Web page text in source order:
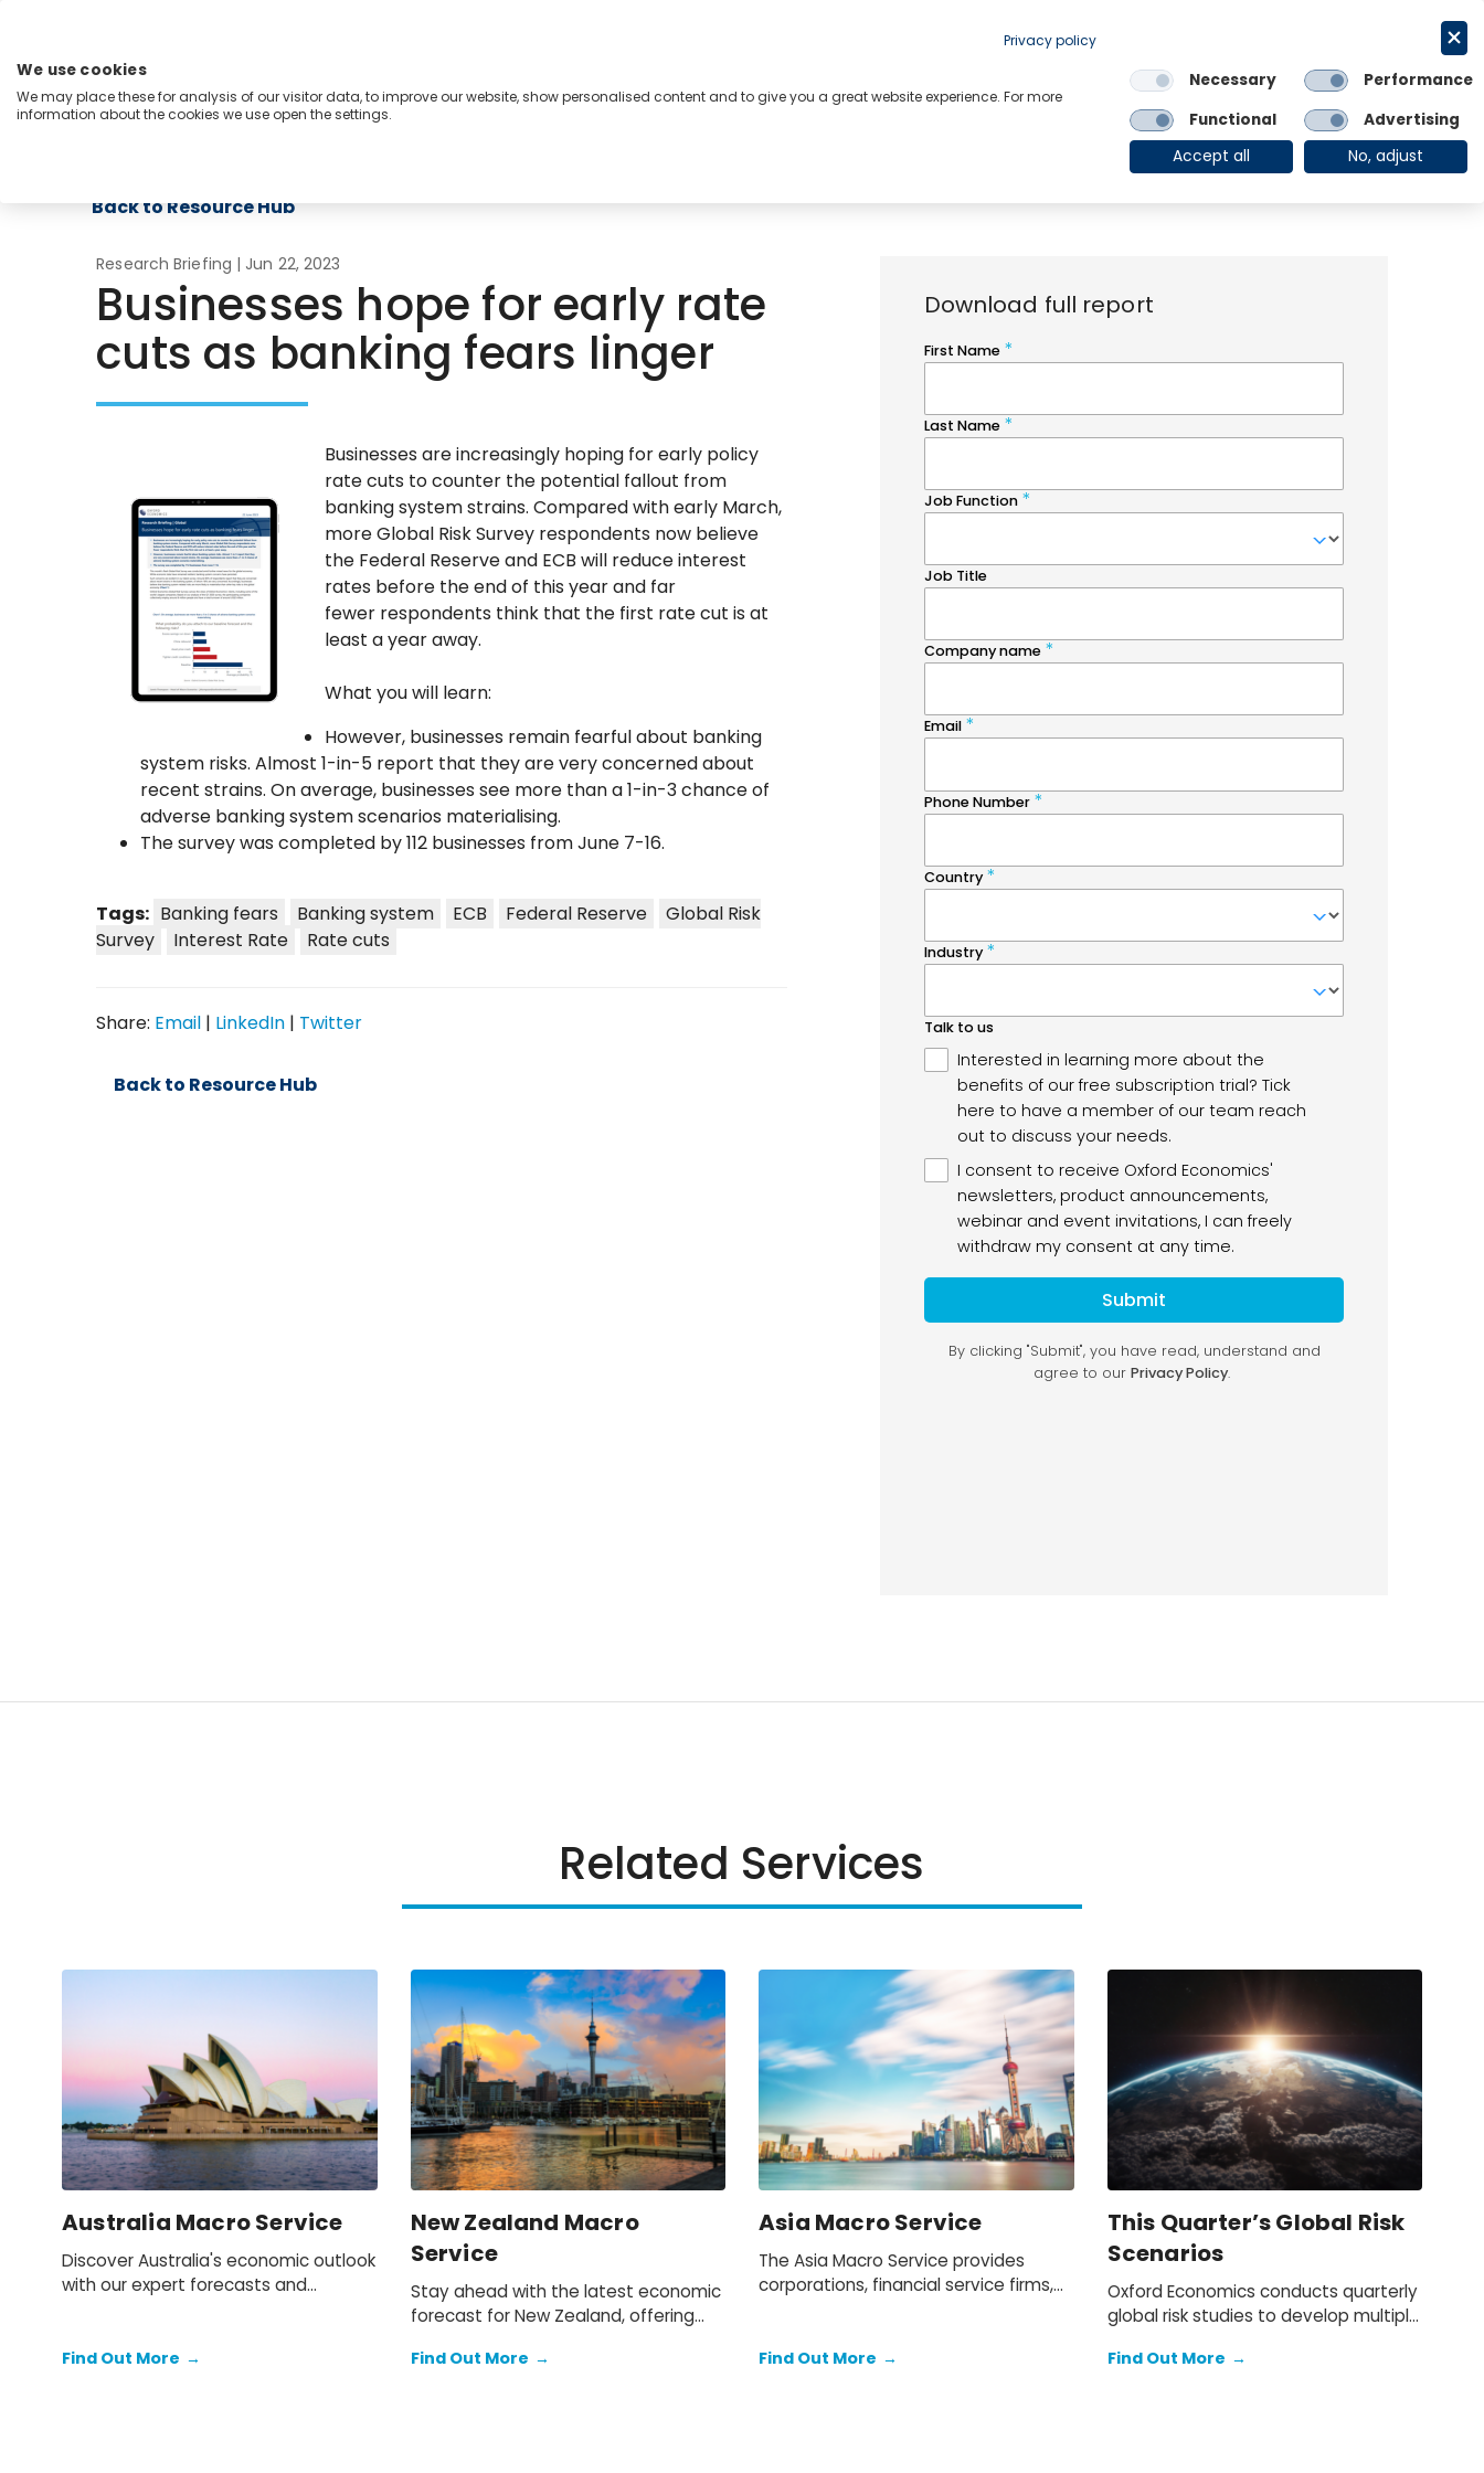
content
Menu
Industries Regions
Links
OE Group Client Login
Back to Resource Hub
Research Briefing | Jun 22, 2023
Businesses hope for early rate
cuts as banking fears linger
Businesses are increasingly hoping for early policy
rate cuts to counter the potential fallout from
banking system strains. Compared with early March,
more Global Risk Survey respondents now believe
the Federal Reserve and ECB will reduce interest
rates before the end of this year and far
fewer respondents think that the first rate cut is at
least a year away.
What you will learn:
However, businesses remain fearful about banking
system risks. Almost 1-in-5 report that they are very concerned about
recent strains. On average, businesses see more than a 1-in-3 chance of
adverse banking system scenarios materialising.
The survey was completed by 112 businesses from June 7-16.
Tags: Banking fears Banking system ECB Federal Reserve
Global Risk
Survey
Interest Rate Rate cuts
Share: Email | LinkedIn | Twitter
Back to Resource Hub
Download full report
Related Services
Australia Macro Service
Discover Australia's economic outlook
with our expert forecasts and
economy.
Find Out More →
New Zealand Macro
Service
Stay ahead with the latest economic
forecast for New Zealand, offering
you understand market trends and
Find Out More →
Asia Macro Service
The Asia Macro Service provides
corporations, financial service firms,
latest macroeconomic trends in the
Find Out More →
This Quarter’s Global Risk
Scenarios
Oxford Economics conducts quarterly
global risk studies to develop multiple
simulations enable quantitative
Find Out More →
Privacy policy
We use cookies
We may place these for analysis of our visitor data, to improve our website, show personalised content and to give you a great website experience. For more
information about the cookies we use open the settings.
Necessary
Performance
Functional
Advertising
Accept all
No, adjust